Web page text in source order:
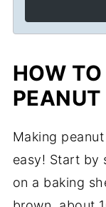
HOW
Making
easy! Start by
on a baking